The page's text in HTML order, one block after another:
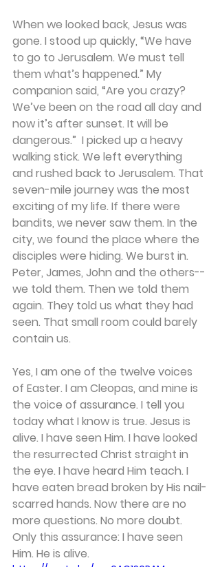
When we looked back, Jesus was
gone. I stood up quickly, “We have
to go to Jerusalem. We must tell
them what’s happened.” My
companion said, “Are you crazy?
We’ve been on the road all day and
now it’s after sunset. It will be
dangerous.”  I picked up a heavy
walking stick. We left everything
and rushed back to Jerusalem. That
seven-mile journey was the most
exciting of my life. If there were
bandits, we never saw them. In the
city, we found the place where the
disciples were hiding. We burst in.
Peter, James, John and the others--
we told them. Then we told them
again. They told us what they had
seen. That small room could barely
contain us.
Yes, I am one of the twelve voices
of Easter. I am Cleopas, and mine is
the voice of assurance. I tell you
today what I know is true. Jesus is
alive. I have seen Him. I have looked
the resurrected Christ straight in
the eye. I have heard Him teach. I
have eaten bread broken by His nail-
scarred hands. Now there are no
more questions. No more doubt.
Only this assurance: I have seen
Him. He is alive.